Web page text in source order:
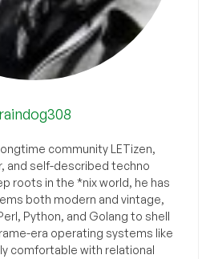
raindog308
community LETizen,
and self-described techno
roots in the *nix world, he has
both modern and vintage,
Python, and Golang to shell
era operating systems like
comfortable with relational